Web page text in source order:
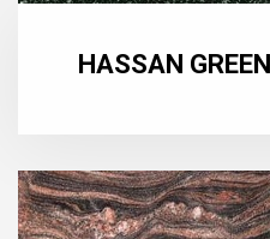
HASSAN